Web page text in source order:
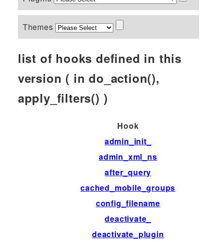
Themes
list of hooks defined in this
version ( in do_action(),
apply_filters() )
Hook
admin_init_
admin_xml_ns
after_query
cached_mobile_groups
config_filename
deactivate_
deactivate_plugin